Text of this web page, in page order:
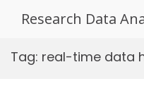
Research Data
Tag: real-time data